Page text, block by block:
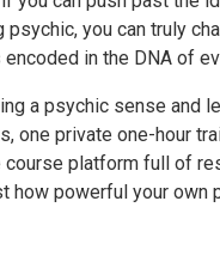
you can truly
in the DNA of
a psychic sense and
one private one-hour
course platform full of
how powerful your own